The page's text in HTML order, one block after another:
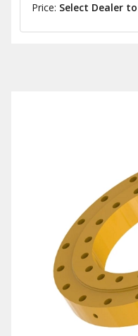
Price: Select Dealer